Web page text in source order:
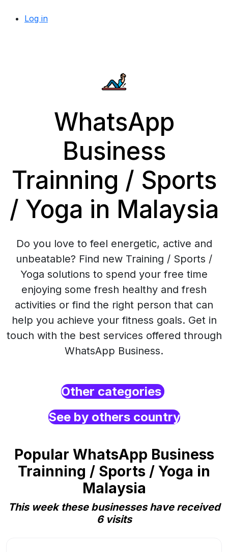
Log in
WhatsApp
Business
Trainning / Sports
/ Yoga in Malaysia
Do you love to feel energetic, active and
unbeatable? Find new Training / Sports /
Yoga solutions to spend your free time
enjoying some fresh healthy and fresh
activities or find the right person that can
help you achieve your fitness goals. Get in
touch with the best services offered through
WhatsApp Business.
Other categories
See by others country
Popular WhatsApp Business
Trainning / Sports / Yoga in
Malaysia
This week these businesses have received
6 visits